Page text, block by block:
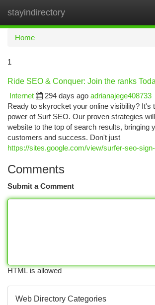
stayindirectory
Home
1
Ride SEO & Conquer: Join the ranks
Internet
294 days ago adrianajege408733
Ready to skyrocket your online visibility? It's
power of Surf SEO. Our proven strategies
website to the top of search results, bringing
customers and success. Don't just
https://sites.google.com/view/surfer-seo-
Comments
Submit a Comment
HTML is allowed
Web Directory Categories